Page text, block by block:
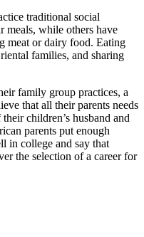
traditional social
meals, while others have
meat or dairy food. Eating
families, and sharing
family group practices, a
that all their parents needs
children’s husband and
parents put enough
in college and say that
the selection of a career for